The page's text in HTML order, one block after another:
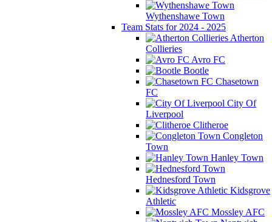
Wythenshawe Town
Team Stats for 2024 - 2025
Atherton
Collieries
Avro FC
Bootle
Chasetown
FC
City Of
Liverpool
Clitheroe
Congleton
Town
Hanley Town
Hednesford Town
Kidsgrove
Athletic
Mossley AFC